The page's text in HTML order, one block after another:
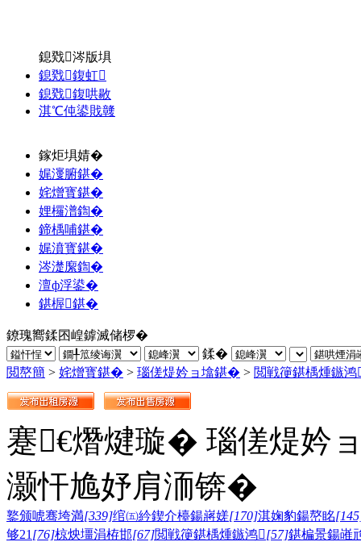
鎴戣涔版埧
鎴戣鍑虹
鎴戣鍑哄敭
淇℃伅鍙戝竷
鎵炬埧婧�
娓濅腑鍖�
姹熷寳鍖�
娌欏潽鍧�
鍗楀哺鍖�
娓濆寳鍖�
涔濋緳鍧�
澶ф浮鍙�
鍖楃鍖�
鐐瑰嚮鍒囨崲鎼滅储椤�
鍒�
閲嶅簡 > 姹熷寳鍖� > 瑙傞煶妗ョ墖鍖� > 閲戦箯鍖楀煄鏃鸿
蹇€熸煡璇� 瑙傞煶妗
灏忓尯妤肩洏锛�
鐜颁唬骞垮満[339]绾㈤紟鍥介檯鍚嶈嫅[170]淇婅豹鍚嶅眳
够21 [76]椋炴壃涓栫邯[67]閲戦箯鍖楀煄鏃鸿[57]鍖楄景鍚嶉